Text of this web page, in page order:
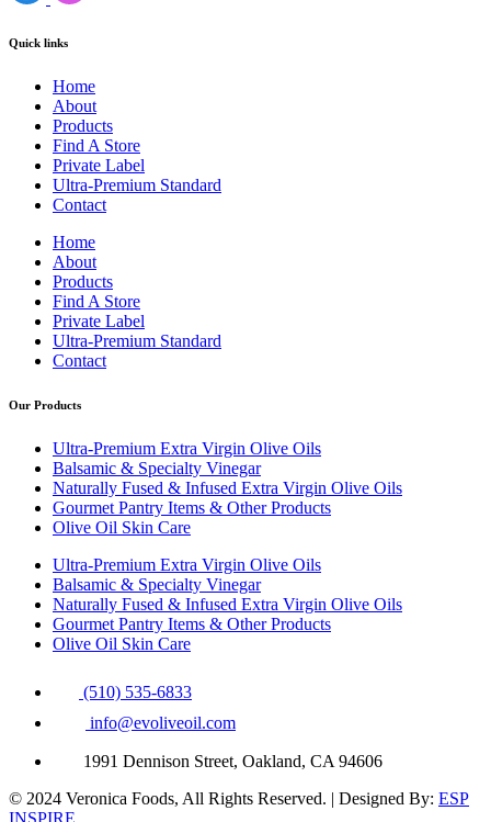
Quick links
Home
About
Products
Find A Store
Private Label
Ultra-Premium Standard
Contact
Home
About
Products
Find A Store
Private Label
Ultra-Premium Standard
Contact
Our Products
Ultra-Premium Extra Virgin Olive Oils
Balsamic & Specialty Vinegar
Naturally Fused & Infused Extra Virgin Olive Oils
Gourmet Pantry Items & Other Products
Olive Oil Skin Care
Ultra-Premium Extra Virgin Olive Oils
Balsamic & Specialty Vinegar
Naturally Fused & Infused Extra Virgin Olive Oils
Gourmet Pantry Items & Other Products
Olive Oil Skin Care
(510) 535-6833
info@evoliveoil.com
1991 Dennison Street, Oakland, CA 94606
© 2024 Veronica Foods, All Rights Reserved. | Designed By: ESP
INSPIRE